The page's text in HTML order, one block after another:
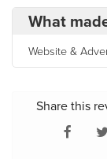
What
Website &
Share this